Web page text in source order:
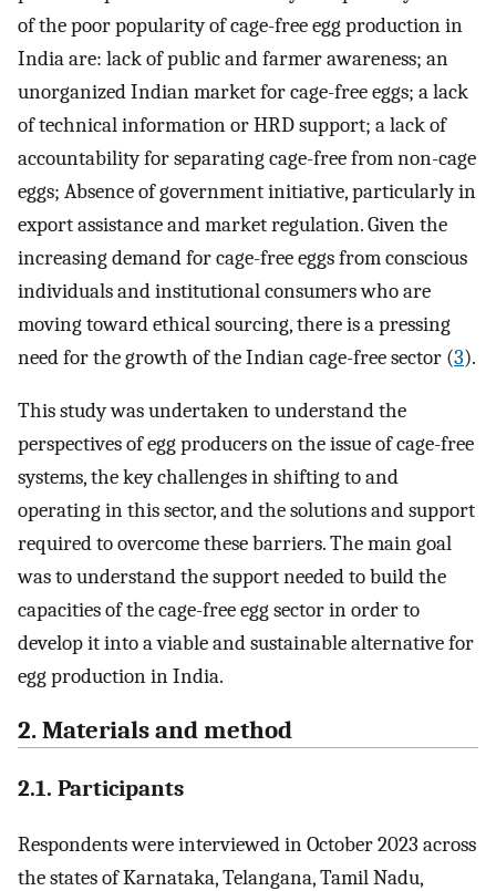
of the poor popularity of cage-free egg production in
India are: lack of public and farmer awareness; an
unorganized Indian market for cage-free eggs; a lack
of technical information or HRD support; a lack of
accountability for separating cage-free from non-cage
eggs; Absence of government initiative, particularly in
export assistance and market regulation. Given the
increasing demand for cage-free eggs from conscious
individuals and institutional consumers who are
moving toward ethical sourcing, there is a pressing
need for the growth of the Indian cage-free sector (3).
This study was undertaken to understand the
perspectives of egg producers on the issue of cage-free
systems, the key challenges in shifting to and
operating in this sector, and the solutions and support
required to overcome these barriers. The main goal
was to understand the support needed to build the
capacities of the cage-free egg sector in order to
develop it into a viable and sustainable alternative for
egg production in India.
2. Materials and method
2.1. Participants
Respondents were interviewed in October 2023 across
the states of Karnataka, Telangana, Tamil Nadu,